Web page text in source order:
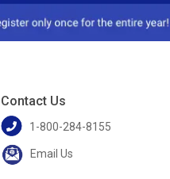
Contact Us
1-800-284-8155
Email Us